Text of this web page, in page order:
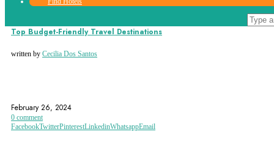
Destinations
Top Budget-Friendly Travel Destinations
written by Cecilia Dos Santos
February 26, 2024
0 comment
FacebookTwitterPinterestLinkedinWhatsappEmail